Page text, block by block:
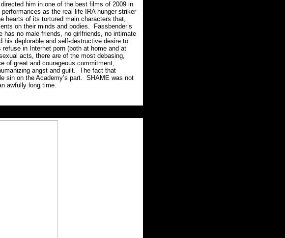
him in one of the best films of 2009 in
as the real life IRA hunger striker
hearts of its tortured main characters that,
on their minds and bodies.
Fassbender’s
has no male friends, no girlfriends, no intimate
deplorable and self-destructive desire to
in Internet porn (both at home and at
acts, there are of the most debasing,
of great and courageous commitment,
angst and guilt. The fact that
sin on the Academy’s part.
SHAME was not
awfully long time.